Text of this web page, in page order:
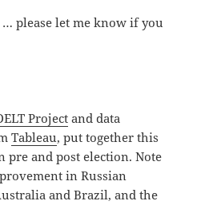
please let me know if you
Projectand data
Tableau, put together this
and post election. Note
in Russian
and Brazil, and the